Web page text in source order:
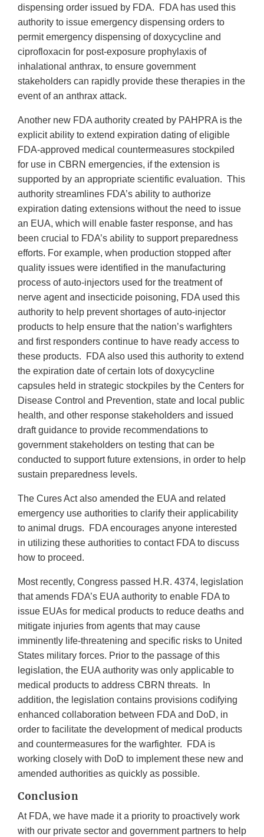
dispensing order issued by FDA. FDA has used this
authority to issue emergency dispensing orders to
permit emergency dispensing of doxycycline and
ciprofloxacin for post-exposure prophylaxis of
inhalational anthrax, to ensure government
stakeholders can rapidly provide these therapies in the
event of an anthrax attack.
Another new FDA authority created by PAHPRA is the
explicit ability to extend expiration dating of eligible
FDA-approved medical countermeasures stockpiled
for use in CBRN emergencies, if the extension is
supported by an appropriate scientific evaluation. This
authority streamlines FDA’s ability to authorize
expiration dating extensions without the need to issue
an EUA, which will enable faster response, and has
been crucial to FDA’s ability to support preparedness
efforts. For example, when production stopped after
quality issues were identified in the manufacturing
process of auto-injectors used for the treatment of
nerve agent and insecticide poisoning, FDA used this
authority to help prevent shortages of auto-injector
products to help ensure that the nation’s warfighters
and first responders continue to have ready access to
these products. FDA also used this authority to extend
the expiration date of certain lots of doxycycline
capsules held in strategic stockpiles by the Centers for
Disease Control and Prevention, state and local public
health, and other response stakeholders and issued
draft guidance to provide recommendations to
government stakeholders on testing that can be
conducted to support future extensions, in order to help
sustain preparedness levels.
The Cures Act also amended the EUA and related
emergency use authorities to clarify their applicability
to animal drugs. FDA encourages anyone interested
in utilizing these authorities to contact FDA to discuss
how to proceed.
Most recently, Congress passed H.R. 4374, legislation
that amends FDA’s EUA authority to enable FDA to
issue EUAs for medical products to reduce deaths and
mitigate injuries from agents that may cause
imminently life-threatening and specific risks to United
States military forces. Prior to the passage of this
legislation, the EUA authority was only applicable to
medical products to address CBRN threats. In
addition, the legislation contains provisions codifying
enhanced collaboration between FDA and DoD, in
order to facilitate the development of medical products
and countermeasures for the warfighter. FDA is
working closely with DoD to implement these new and
amended authorities as quickly as possible.
Conclusion
At FDA, we have made it a priority to proactively work
with our private sector and government partners to help